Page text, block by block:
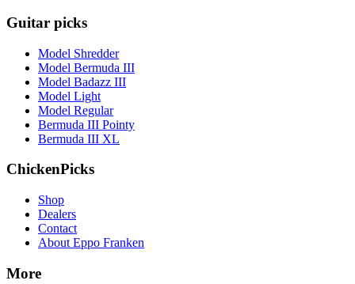
Guitar picks
Model Shredder
Model Bermuda III
Model Badazz III
Model Light
Model Regular
Bermuda III Pointy
Bermuda III XL
ChickenPicks
Shop
Dealers
Contact
About Eppo Franken
More